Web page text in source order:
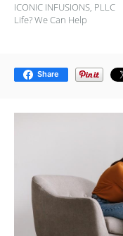
ICONIC INFUSIONS, PLLC
Life? We Can Help
Share